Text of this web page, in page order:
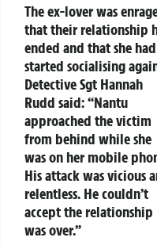
The ex-lover was
that their relationship
ended and that she had
started socialising
Detective Sgt Hannah
Rudd said: “Nantu
approached the victim
from behind while she
was on her mobile
His attack was vicious
relentless. He couldn’t
accept the relationship
was over.”